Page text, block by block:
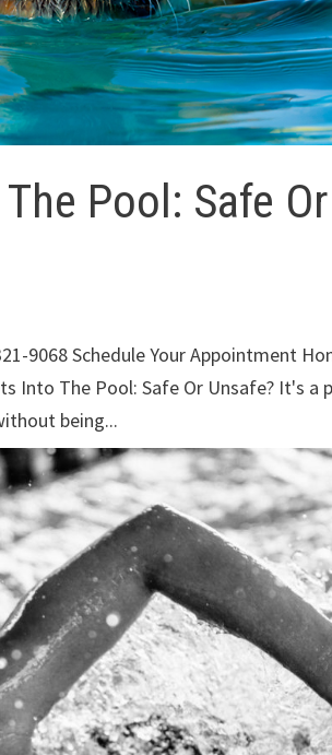
Pool: Safe Or
9068 Schedule Your Appointment
Into The Pool: Safe Or Unsafe? It's a
being...